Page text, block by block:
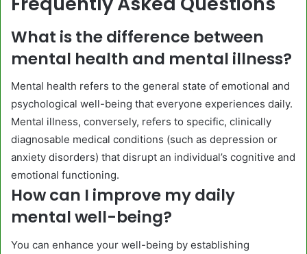
What is the difference between
mental health and mental illness?
Mental health refers to the general state of emotional and
psychological well-being that everyone experiences daily.
Mental illness, conversely, refers to specific, clinically
diagnosable medical conditions (such as depression or
anxiety disorders) that disrupt an individual’s cognitive and
emotional functioning.
How can I improve my daily
mental well-being?
You can enhance your well-being by establishing